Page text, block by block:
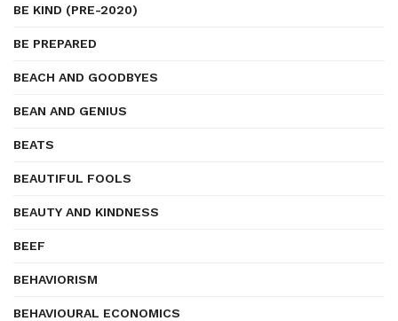
BE KIND (PRE-2020)
BE PREPARED
BEACH AND GOODBYES
BEAN AND GENIUS
BEATS
BEAUTIFUL FOOLS
BEAUTY AND KINDNESS
BEEF
BEHAVIORISM
BEHAVIOURAL ECONOMICS